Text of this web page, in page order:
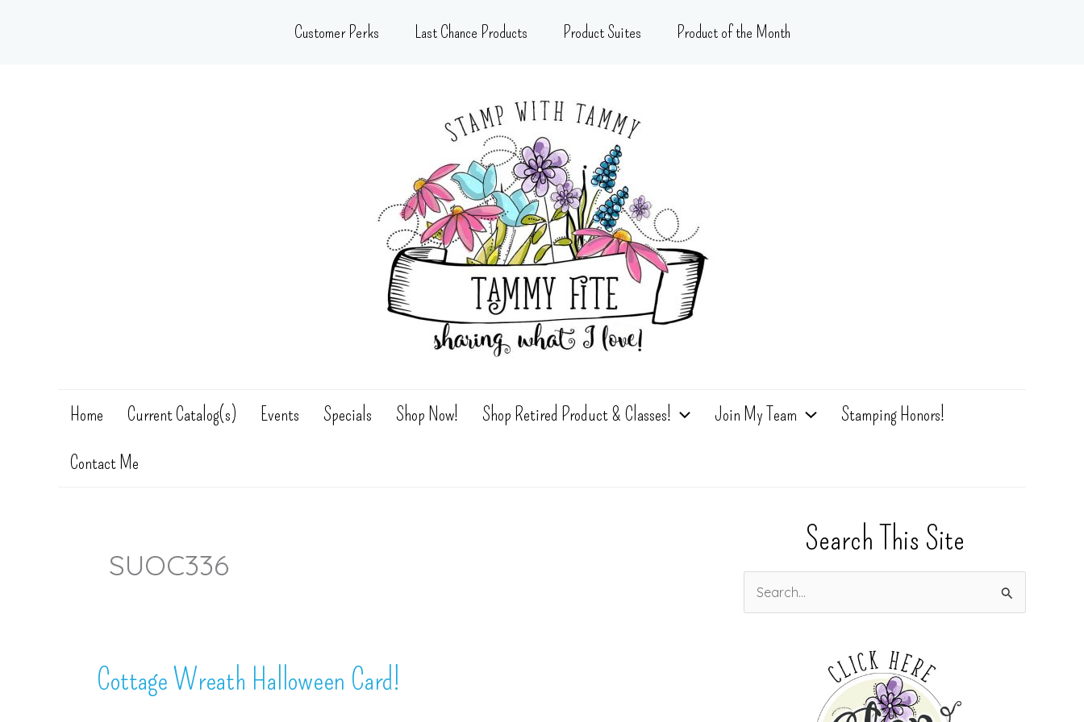
Customer Perks Last Chance Products Product Suites Product of the Month
Home Current Catalog(s) Events Specials Shop Now! Shop Retired Product & Classes! Join My Team Stamping Honors!
Contact Me
SUOC336
Cottage Wreath Halloween Card!
Search This Site
e